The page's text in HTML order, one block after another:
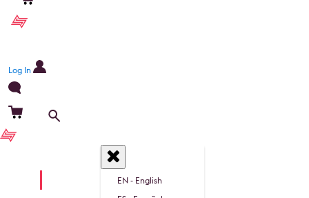
Log In
EN - English